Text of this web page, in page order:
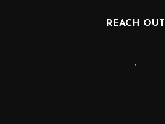
REACH OUT
,